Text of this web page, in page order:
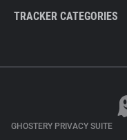
TRACKER CATEGORIES
GHOSTERY PRIVACY SUITE